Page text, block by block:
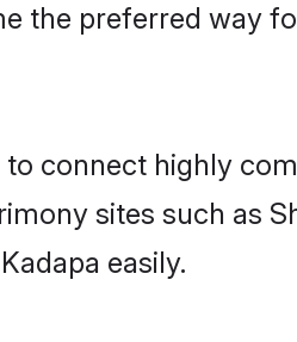
the preferred way
connect highly
sites such as
easily.